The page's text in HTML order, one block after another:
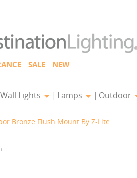
SALE NEW
Wall Lights Lamps Outdoor
Bronze Flush Mount By Z-Lite